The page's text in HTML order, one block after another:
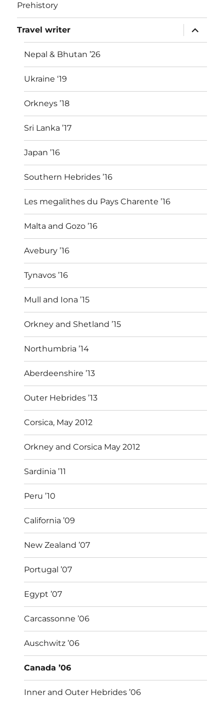
Prehistory
Travel writer
expand
child
menu
Nepal & Bhutan ’26
Ukraine ‘19
Orkneys ’18
Sri Lanka ’17
Japan ’16
Southern Hebrides ’16
Les megalithes du Pays Charente ’16
Malta and Gozo ’16
Avebury ’16
Tynavos ’16
Mull and Iona ’15
Orkney and Shetland ’15
Northumbria ’14
Aberdeenshire ’13
Outer Hebrides ’13
Corsica, May 2012
Orkney and Corsica May 2012
Sardinia ’11
Peru ’10
California ’09
New Zealand ’07
Portugal ’07
Egypt ’07
Carcassonne ’06
Auschwitz ’06
Canada ’06
Inner and Outer Hebrides ’06